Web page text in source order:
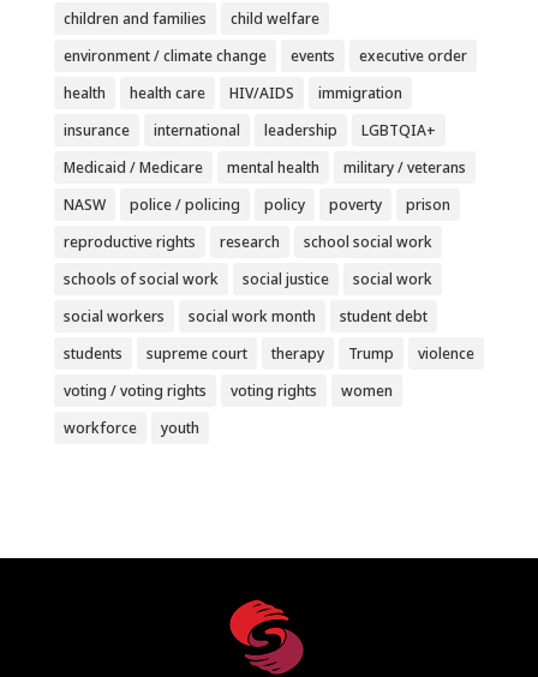
children and families
child welfare
environment / climate change
events
executive order
health
health care HIV/AIDS
immigration
insurance
international leadership
LGBTQIA+
Medicaid / Medicare
mental health
military / veterans
NASW
police / policing policy poverty
prison
reproductive rights
research
school social work
schools of social work
social justice
social work
social workers
social work month
student debt
students
supreme court therapy Trump
violence
voting / voting rights
voting rights
women
workforce
youth